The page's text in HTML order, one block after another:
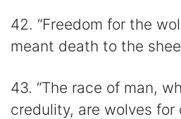
42. “Freedom for the
meant death to the
43. “The race of man,
credulity, are wolves for